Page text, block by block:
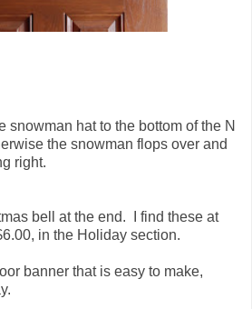
snowman hat to the bottom of the N
the snowman flops over and
right.
bell at the end. I find these at
in the Holiday section.
banner that is easy to make,